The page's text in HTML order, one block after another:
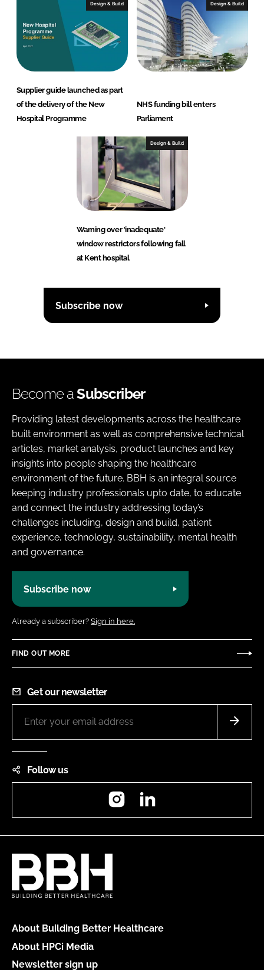
Design & Build
Supplier guide launched as part
of the delivery of the New
Hospital Programme
Design & Build
NHS funding bill enters
Parliament
Design & Build
Warning over 'inadequate'
window restrictors following fall
at Kent hospital
Subscribe now
Become aSubscriber
Providing latest developments across the healthcare
built environment as well as comprehensive technical
articles, market analysis, product launches and key
insights into people shaping the healthcare
environment of the future. BBH is an integral source
keeping industry professionals upto date, to educate
and connect the industry addressing today’s
challenges including, design and build, patient
experience, technology, sustainability, mental health
and governance.
Subscribe now
Already a subscriber? Sign in here.
FIND OUT MORE
Get our newsletter
Follow us
Instagram
About Building Better Healthcare
About HPCi Media
Newsletter sign up